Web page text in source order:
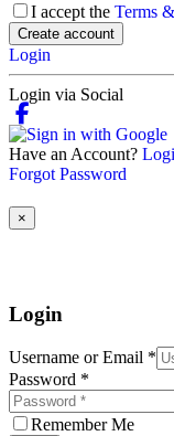
I accept the Terms
Create account
Login
Login via Social
Have an Account?
Forgot Password
×
Login
Username or Email *
Password *
Remember Me